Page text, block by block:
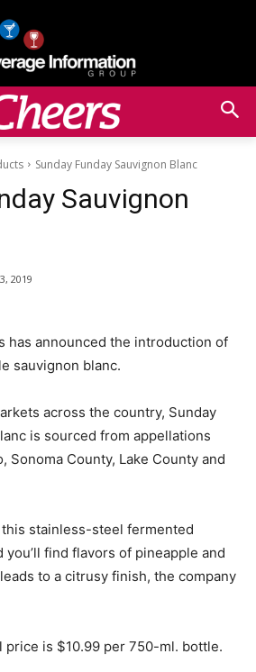
Sunday Funday Sauvignon Blanc
Sauvignon
2019
has announced the introduction of
sauvignon blanc.
across the country, Sunday
is sourced from appellations
Sonoma County, Lake County and
stainless-steel fermented
you’ll find flavors of pineapple and
to a citrusy finish, the company
price is $10.99 per 750-ml. bottle.